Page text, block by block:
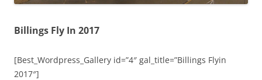
Billings Fly In 2017
[Best_Wordpress_Gallery id=”4″ gal_title=”Billings Flyin
2017″]